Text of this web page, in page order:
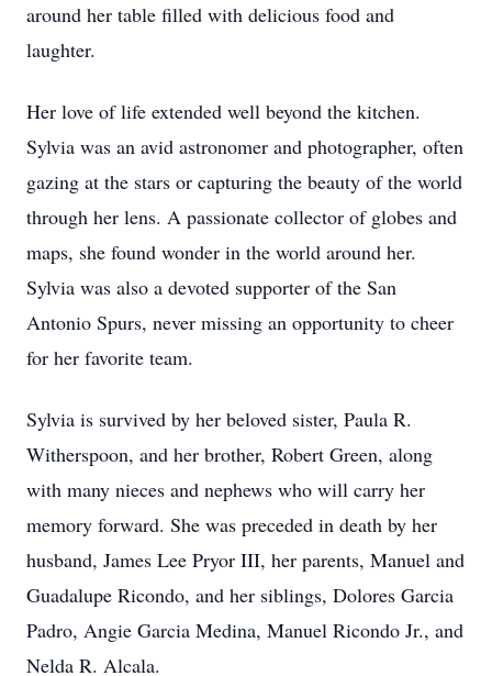
around her table filled with delicious food and
laughter.
Her love of life extended well beyond the kitchen.
Sylvia was an avid astronomer and photographer, often
gazing at the stars or capturing the beauty of the world
through her lens. A passionate collector of globes and
maps, she found wonder in the world around her.
Sylvia was also a devoted supporter of the San
Antonio Spurs, never missing an opportunity to cheer
for her favorite team.
Sylvia is survived by her beloved sister, Paula R.
Witherspoon, and her brother, Robert Green, along
with many nieces and nephews who will carry her
memory forward. She was preceded in death by her
husband, James Lee Pryor III, her parents, Manuel and
Guadalupe Ricondo, and her siblings, Dolores Garcia
Padro, Angie Garcia Medina, Manuel Ricondo Jr., and
Nelda R. Alcala.